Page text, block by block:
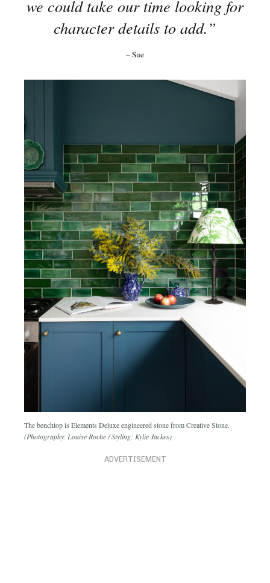
we could take our time looking for
character details to add.”
– Sue
The benchtop is Elements Deluxe engineered stone from Creative Stone.
(Photography: Louise Roche / Styling: Kylie Jackes)
ADVERTISEMENT